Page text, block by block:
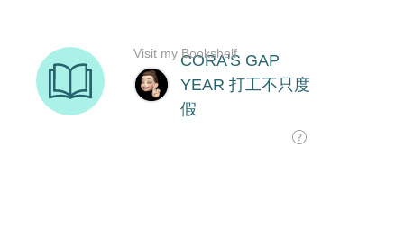
CORA'S GAP
YEAR 打工不只度
假
Visit my Bookshelf